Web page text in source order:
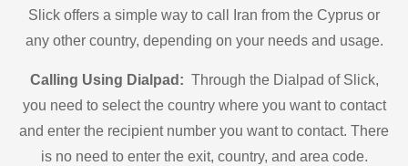
Slick offers a simple way to call Iran from the Cyprus or
any other country, depending on your needs and usage.
Calling Using Dialpad: Through the Dialpad of Slick,
you need to select the country where you want to contact
and enter the recipient number you want to contact. There
is no need to enter the exit, country, and area code.